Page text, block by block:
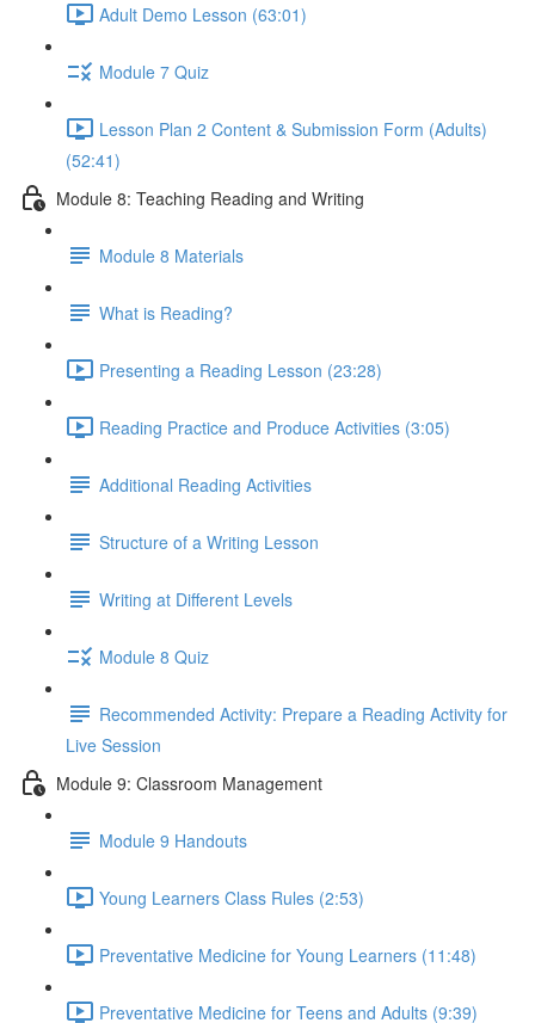
Adult Demo Lesson (63:01)
Module 7 Quiz
Lesson Plan 2 Content & Submission Form (Adults)
(52:41)
Module 8: Teaching Reading and Writing
Module 8 Materials
What is Reading?
Presenting a Reading Lesson (23:28)
Reading Practice and Produce Activities (3:05)
Additional Reading Activities
Structure of a Writing Lesson
Writing at Different Levels
Module 8 Quiz
Recommended Activity: Prepare a Reading Activity for
Live Session
Module 9: Classroom Management
Module 9 Handouts
Young Learners Class Rules (2:53)
Preventative Medicine for Young Learners (11:48)
Preventative Medicine for Teens and Adults (9:39)